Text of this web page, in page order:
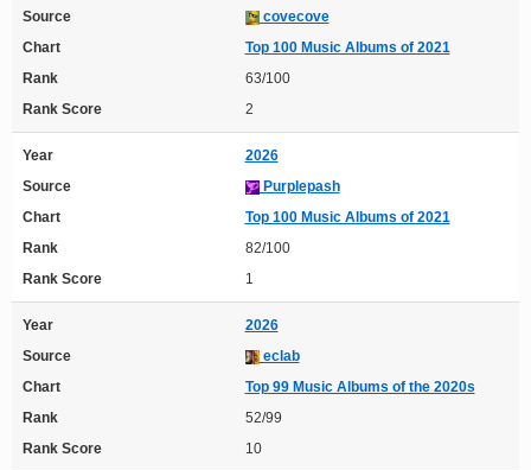
Source
covecove
Chart
Top 100 Music Albums of 2021
Rank
63/100
Rank Score
2
Year
2026
Source
Purplepash
Chart
Top 100 Music Albums of 2021
Rank
82/100
Rank Score
1
Year
2026
Source
eclab
Chart
Top 99 Music Albums of the 2020s
Rank
52/99
Rank Score
10